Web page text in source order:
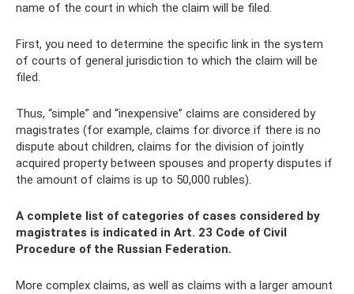
name of the court in which the claim will be filed.
First, you need to determine the specific link in the system
of courts of general jurisdiction to which the claim will be
filed.
Thus, “simple” and “inexpensive” claims are considered by
magistrates (for example, claims for divorce if there is no
dispute about children, claims for the division of jointly
acquired property between spouses and property disputes if
the amount of claims is up to 50,000 rubles).
A complete list of categories of cases considered by
magistrates is indicated in Art. 23 Code of Civil
Procedure of the Russian Federation.
More complex claims, as well as claims with a larger amount